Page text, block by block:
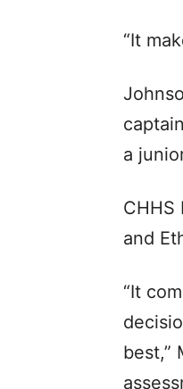
“It
a
CHHS
and
“It
best,”